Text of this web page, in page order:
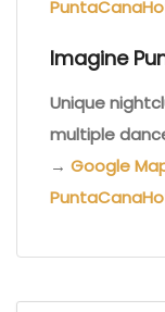
Imagine
Unique
multiple
→ Google